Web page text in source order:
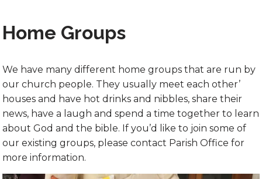
Home Groups
We have many different home groups that are run by
our church people. They usually meet each other’
houses and have hot drinks and nibbles, share their
news, have a laugh and spend a time together to learn
about God and the bible. If you’d like to join some of
our existing groups, please contact Parish Office for
more information.